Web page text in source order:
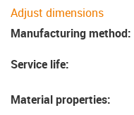
Adjust dimensions
Manufacturing method:
Service life:
Material properties: